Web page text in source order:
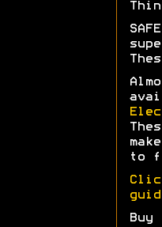
to
Buy